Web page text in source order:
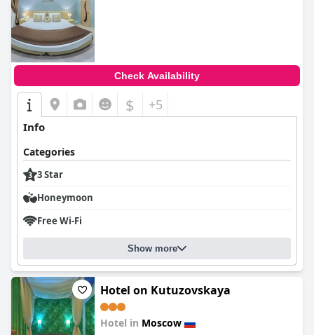
Check Availability
$ +5
Info
Categories
3 Star
Honeymoon
Free Wi-Fi
Show more
Hotel on Kutuzovskaya
Hotel in Moscow